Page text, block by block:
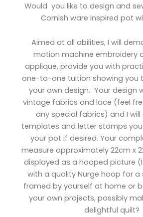
Would you like to design and
Cornish ware inspired pot
Aimed at all abilities, I will
motion machine embroidery
applique, provide you with
one-to-one tuition showing you
your own design. Your design
vintage fabrics and lace (feel
any special fabrics) and I will
templates and letter stamps
your pot if desired. Your
measure approximately 22cm x
displayed as a hooped picture
with a quality Nurge hoop for a
framed by yourself at home or
your own projects, possibly
delightful quilt?